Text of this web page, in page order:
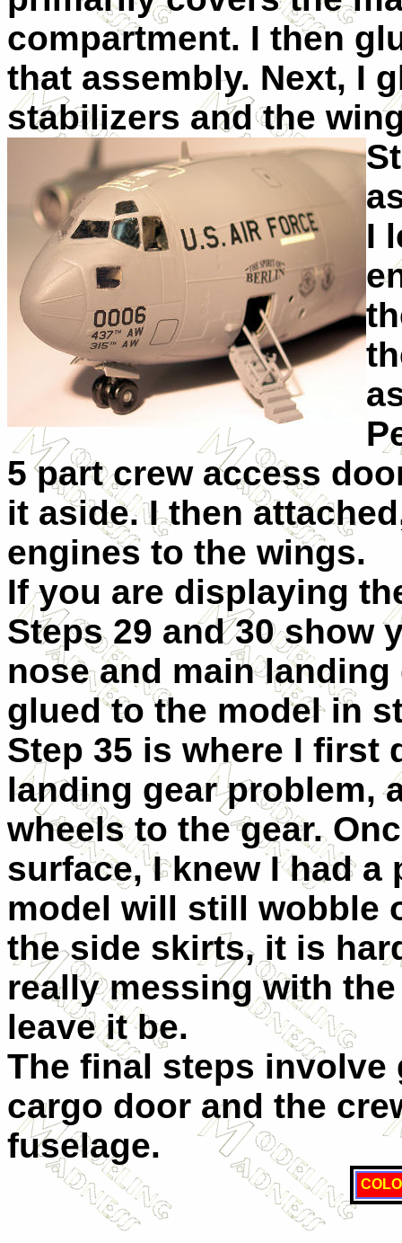
compartment. I then
that assembly. Next, I
stabilizers and the
I
5 part crew access
it aside. I then
engines to the wings.
If you are displaying
Steps 29 and 30 show
nose and main
glued to the model in
Step 35 is where I first
landing gear problem,
wheels to the gear.
surface, I knew I had a
model will still wobble
the side skirts, it is
really messing with
leave it be.
The final steps
cargo door and the
fuselage.